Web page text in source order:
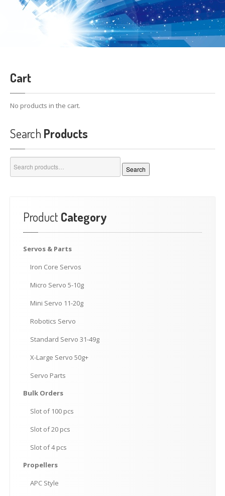
Cart
No products in the cart.
Search Products
for:
Search
Product Category
Servos & Parts
Iron Core Servos
Micro Servo 5-10g
Mini Servo 11-20g
Robotics Servo
Standard Servo 31-49g
X-Large Servo 50g+
Servo Parts
Bulk Orders
Slot of 100 pcs
Slot of 20 pcs
Slot of 4 pcs
Propellers
APC Style